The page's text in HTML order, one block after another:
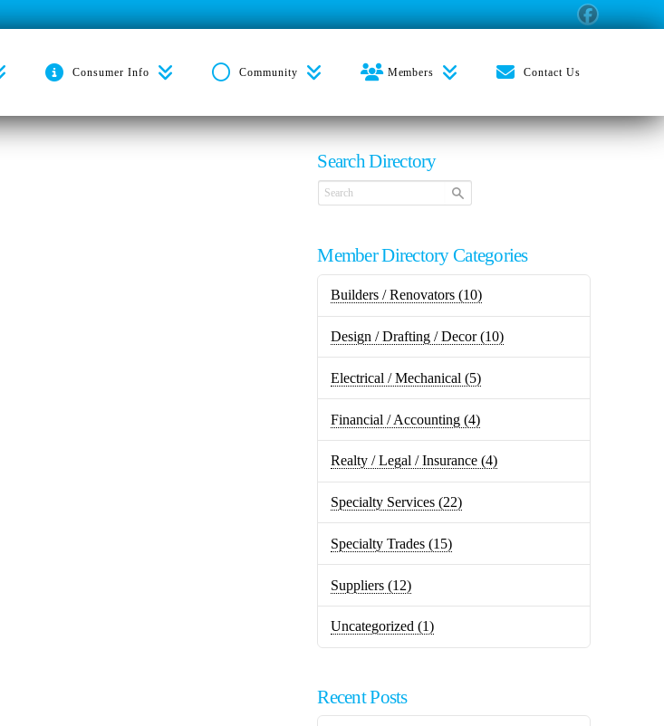
Consumer Info Community Members Contact Us
Search Directory
Member Directory Categories
Builders / Renovators(10)
Design / Drafting / Decor(10)
Electrical / Mechanical (5)
Financial / Accounting(4)
Realty / Legal / Insurance(4)
Specialty Services(22)
Specialty Trades(15)
Suppliers(12)
Uncategorized(1)
Recent Posts